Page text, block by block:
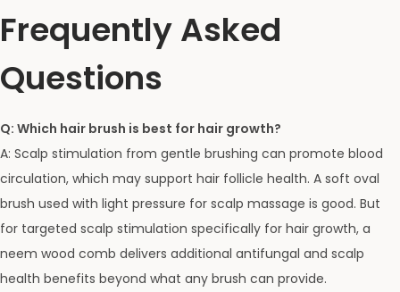
Frequently Asked
Questions
Q: Which hair brush is best for hair growth?
A: Scalp stimulation from gentle brushing can promote blood
circulation, which may support hair follicle health. A soft oval
brush used with light pressure for scalp massage is good. But
for targeted scalp stimulation specifically for hair growth, a
neem wood comb delivers additional antifungal and scalp
health benefits beyond what any brush can provide.